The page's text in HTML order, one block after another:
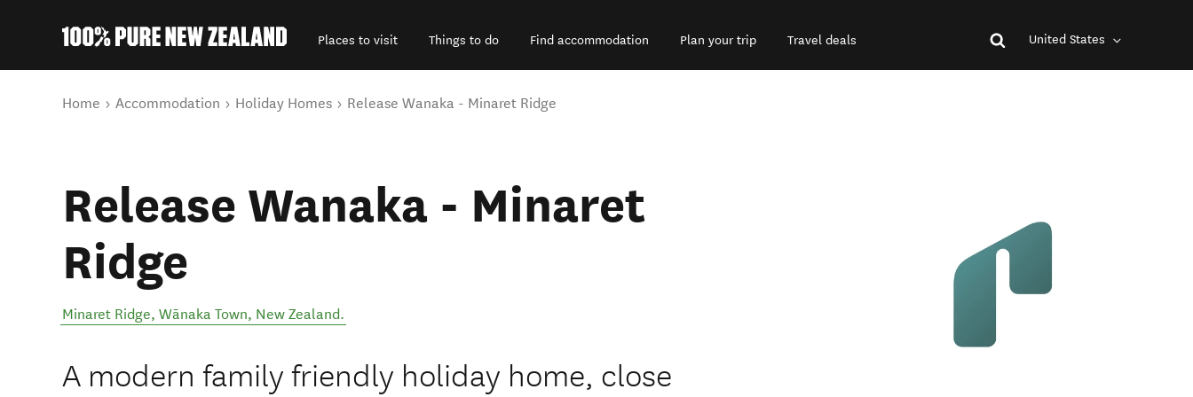
Places to visit Things to do Find accommodation Plan your trip Travel deals United States
You are here
Home Accommodation Holiday Homes Release Wanaka - Minaret Ridge
Release Wanaka - Minaret
Ridge
Minaret Ridge, Wānaka Town, New Zealand.
A modern family friendly holiday home, close